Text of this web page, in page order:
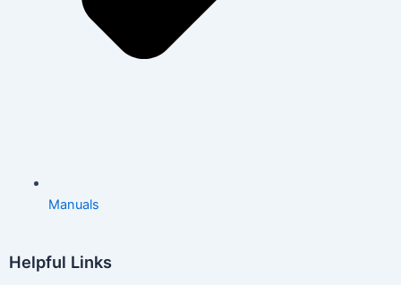
Manuals
Helpful Links